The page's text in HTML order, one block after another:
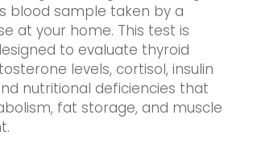
blood sample taken by a
at your home. This test is
to evaluate thyroid
levels, cortisol, insulin
nutritional deficiencies that
fat storage, and muscle